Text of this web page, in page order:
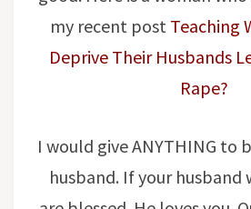
my recent post Teaching
Deprive Their Husbands
Rape?
I would give ANYTHING to
husband. If your husband